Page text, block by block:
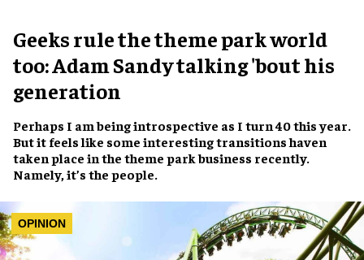
Geeks rule the theme park world
too: Adam Sandy talking 'bout his
generation
Perhaps I am being introspective as I turn 40 this year.
But it feels like some interesting transitions haven
taken place in the theme park business recently.
Namely, it’s the people.
OPINION